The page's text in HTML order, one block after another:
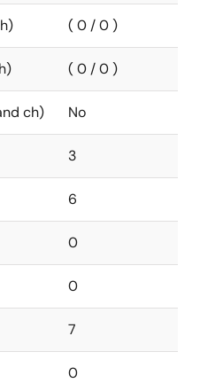
( 0 / 0 )
( 0 / 0 )
ch) No
3
6
0
0
7
0